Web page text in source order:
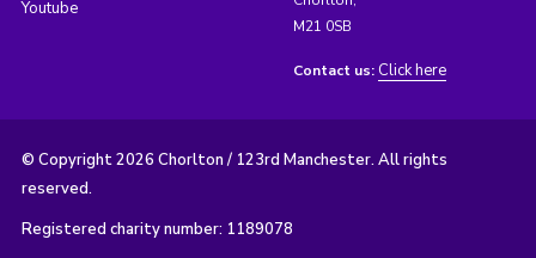
Youtube
M21 0SB
Contact us: Click here
© Copyright 2026 Chorlton / 123rd Manchester. All rights
reserved.
Registered charity number: 1189078